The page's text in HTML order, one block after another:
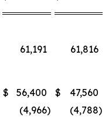
61,191 61,816
$ 56,400 $
47,560
(4,966) (4,788)